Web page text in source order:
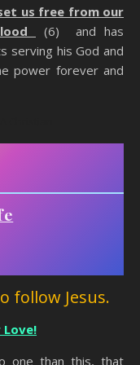
us free from our
(6) and has
serving his God and
power forever and
follow Jesus.
Love!
one than this, that